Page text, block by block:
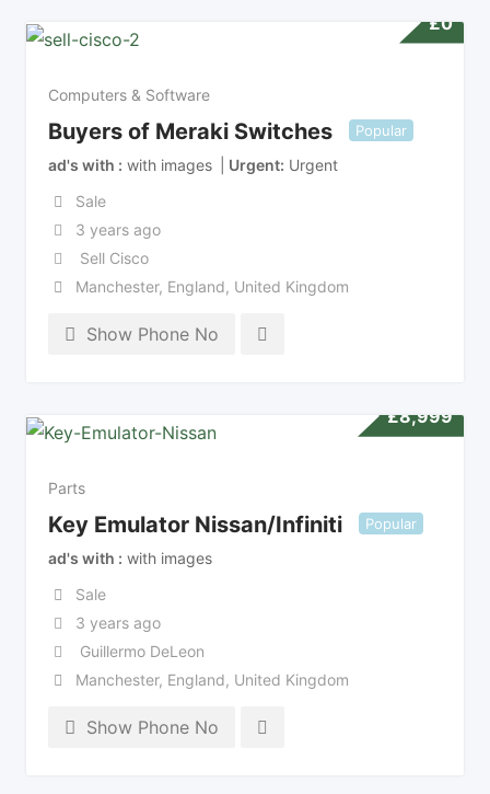
£0
Computers & Software
Buyers of Meraki Switches Popular
ad's with with images Urgent Urgent
Sale
3 years ago
Sell Cisco
Manchester, England, United Kingdom
Show Phone No
£8,999
Parts
Key Emulator Nissan/Infiniti Popular
ad's with
with images
Sale
3 years ago
Guillermo DeLeon
Manchester, England, United Kingdom
Show Phone No